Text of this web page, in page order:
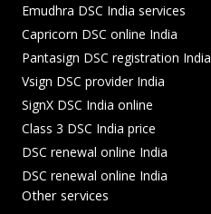
Emudhra DSC India services
Capricorn DSC online India
Pantasign DSC registration India
Vsign DSC provider India
SignX DSC India online
Class 3 DSC India price
DSC renewal online India
DSC renewal online India
Other services